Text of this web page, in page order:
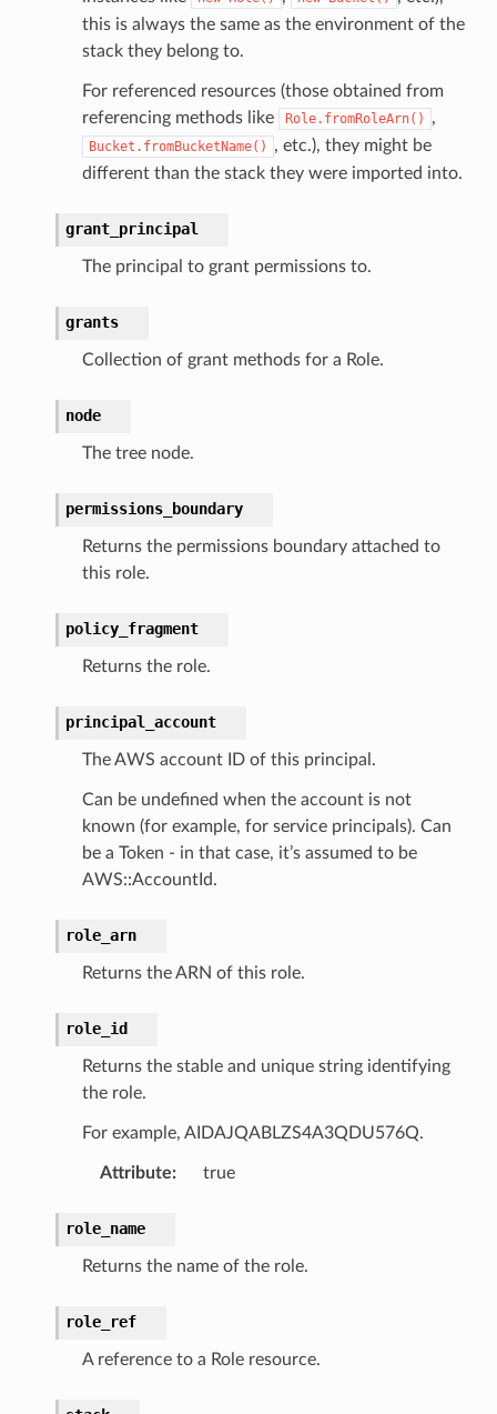
this is always the same as the environment of the
stack they belong to.
For referenced resources (those obtained from
referencing methods like
Role.fromRoleArn() ,
Bucket.fromBucketName()
, etc.), they might be
different than the stack they were imported into.
grant_principal
The principal to grant permissions to.
grants
Collection of grant methods for a Role.
node
The tree node.
permissions_boundary
Returns the permissions boundary attached to
this role.
policy_fragment
Returns the role.
principal_account
The AWS account ID of this principal.
Can be undefined when the account is not
known (for example, for service principals). Can
be a Token - in that case, it’s assumed to be
AWS::AccountId.
role_arn
Returns the ARN of this role.
role_id
Returns the stable and unique string identifying
the role.
For example, AIDAJQABLZS4A3QDU576Q.
Attribute: true
role_name
Returns the name of the role.
role_ref
A reference to a Role resource.